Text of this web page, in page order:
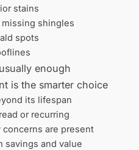
stains
shingles
spots
enough
is the smarter choice
its lifespan
or recurring
concerns are present
savings and value